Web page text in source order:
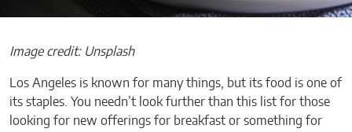
Image credit: Unsplash
Los Angeles is known for many things, but its food is one of
its staples. You needn’t look further than this list for those
looking for new offerings for breakfast or something for